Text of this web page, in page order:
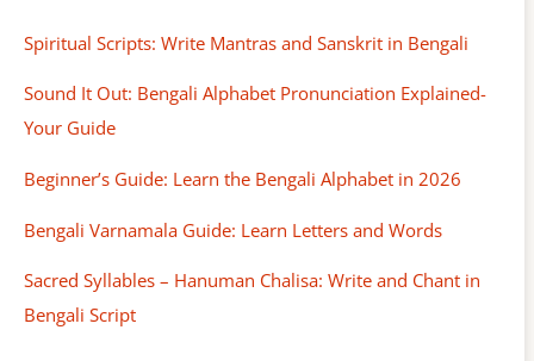
Spiritual Scripts: Write Mantras and Sanskrit in Bengali
Sound It Out: Bengali Alphabet Pronunciation Explained-
Your Guide
Beginner’s Guide: Learn the Bengali Alphabet in 2026
Bengali Varnamala Guide: Learn Letters and Words
Sacred Syllables – Hanuman Chalisa: Write and Chant in
Bengali Script